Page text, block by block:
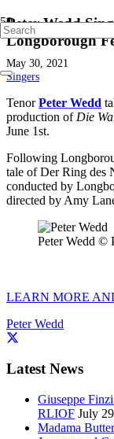
Peter Wedd
Longborough
May 30, 2021
Singers
TenorPeter Wedd
production of Die
June 1st.
Following
tale of Der Ring des
conducted by
directed by Amy
Peter Wedd ©
LEARN MORE
Peter Wedd
Latest News
Giuseppe
RLIOF July
Madama